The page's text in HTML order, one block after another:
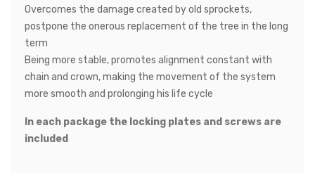
Overcomes the damage created by old sprockets,
postpone the onerous replacement of the tree in the long
term
Being more stable, promotes alignment constant with
chain and crown, making the movement of the system
more smooth and prolonging his life cycle
In each package the locking plates and screws are
included